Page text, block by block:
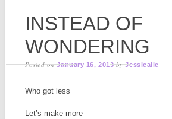
INSTEAD OF
WONDERING
Posted onJanuary 16, 2013 byJessicalle
Who got less
Let’s make more